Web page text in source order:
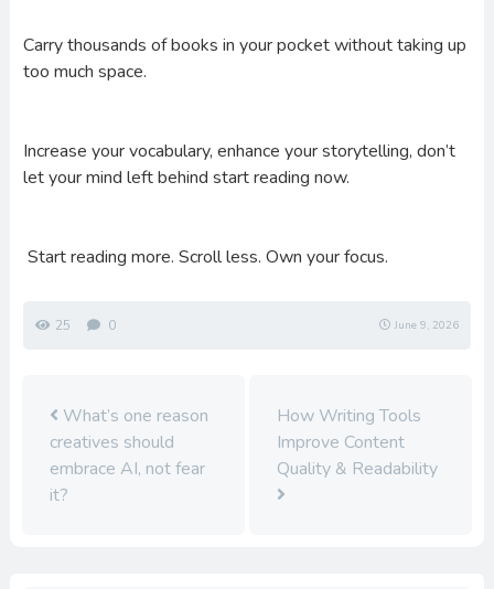
Carry thousands of books in your pocket without taking up
too much space.
Increase your vocabulary, enhance your storytelling, don’t
let your mind left behind start reading now.
Start reading more. Scroll less. Own your focus.
25 0 June 9, 2026
What’s one reason
creatives should
embrace AI, not fear
it?
How Writing Tools
Improve Content
Quality & Readability